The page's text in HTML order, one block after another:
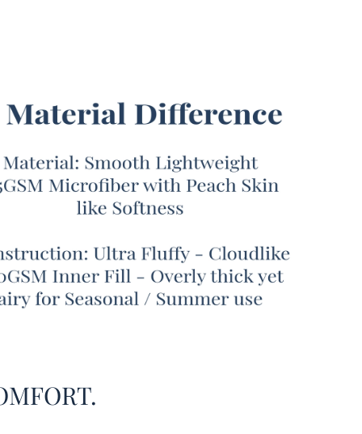
balance between lightly soft and heavy warmth, we
the Snorze® Cloud Comforter - Coma Inducer® -
set is the first Coma Inducer® of its kind, and
to provide you with just the right amount of
without overheating. Ultra soft 115GSM
will remind you of juicy summer peaches with a
is filled with a fluffy 360GSM down alternative
light insulation, with enough air flow that you
relax underneath this breathable Queen
set.
they’re really sleeping underneath a cloud. As
you add this pure white Queen XL comforter set to